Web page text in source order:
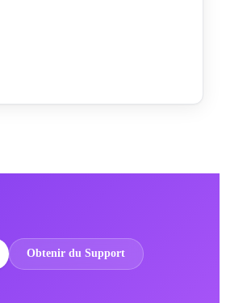
Obtenir du Support